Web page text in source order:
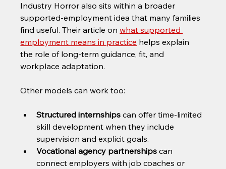
Industry Horror also sits within a broader
supported-employment idea that many families
find useful. Their article on what supported
employment means in practice helps explain
the role of long-term guidance, fit, and
workplace adaptation.
Other models can work too:
Structured internships can offer time-limited
skill development when they include
supervision and explicit goals.
Vocational agency partnerships can
connect employers with job coaches or